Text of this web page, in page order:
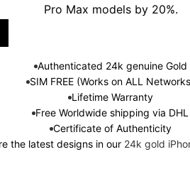
Pro Max models by 20%.
Authenticated 24k genuine Gold
SIM FREE (Works on ALL
Lifetime Warranty
Free Worldwide shipping via DHL
Certificate of Authenticity
the latest designs in our 24k gold